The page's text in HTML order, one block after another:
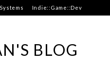
Indie::Game::Dev
BLOG